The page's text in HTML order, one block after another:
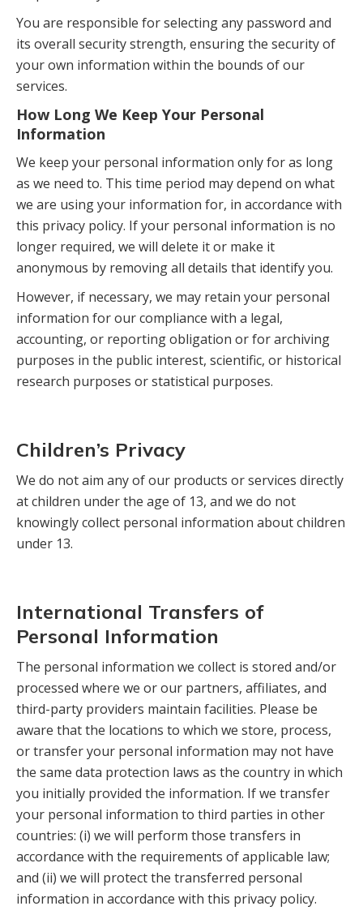
You are responsible for selecting any password and
its overall security strength, ensuring the security of
your own information within the bounds of our
services.
How Long We Keep Your Personal
Information
We keep your personal information only for as long
as we need to. This time period may depend on what
we are using your information for, in accordance with
this privacy policy. If your personal information is no
longer required, we will delete it or make it
anonymous by removing all details that identify you.
However, if necessary, we may retain your personal
information for our compliance with a legal,
accounting, or reporting obligation or for archiving
purposes in the public interest, scientific, or historical
research purposes or statistical purposes.
Children’s Privacy
We do not aim any of our products or services directly
at children under the age of 13, and we do not
knowingly collect personal information about children
under 13.
International Transfers of
Personal Information
The personal information we collect is stored and/or
processed where we or our partners, affiliates, and
third-party providers maintain facilities. Please be
aware that the locations to which we store, process,
or transfer your personal information may not have
the same data protection laws as the country in which
you initially provided the information. If we transfer
your personal information to third parties in other
countries: (i) we will perform those transfers in
accordance with the requirements of applicable law;
and (ii) we will protect the transferred personal
information in accordance with this privacy policy.